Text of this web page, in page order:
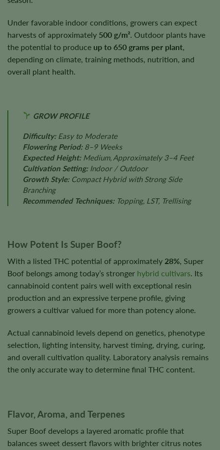
Under favorable indoor conditions, growers can expect
harvests of approximately 500 g/m². Outdoor plants have
the potential to produce up to 650 grams per plant,
depending on climate, training methods, nutrition, and
overall plant health.
GROW PROFILE
Difficulty:Easy to Moderate
Flowering Period:8–9 Weeks
Expected Height:Medium, Approximately 3–4 Feet
Cultivation Setting:Indoor / Outdoor
Growth Style:Compact Hybrid with Strong Side
Branching
Recommended Techniques:Topping, LST, Trellising
How Potent Is Super Boof?
With a listed THC potential of approximately 28%, Super
Boof belongs among today’s stronger hybrid cultivars. Its
cannabinoid content pairs well with exceptional resin
production and an expressive terpene profile, giving
growers a cultivar valued for more than potency alone.
Actual cannabinoid levels depend on genetics, phenotype
selection, lighting intensity, harvest timing, drying, curing,
and overall cultivation quality. Laboratory analysis remains
the only accurate way to determine final THC content.
Flavor, Aroma, and Terpenes
Super Boof develops a layered aromatic profile that
balances sweet dessert flavors with brighter citrus notes